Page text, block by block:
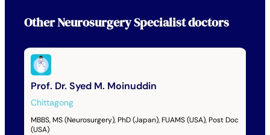
OtherNeurosurgery Specialistdoctors
Prof. Dr. Syed M. Moinuddin
Chittagong
MBBS, MS (Neurosurgery), PhD (Japan), FUAMS (USA), Post Doc
(USA)